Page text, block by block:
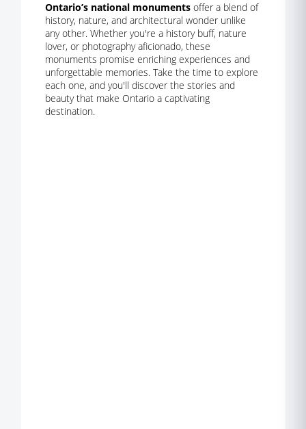
Ontario’s national monuments offer a blend of
history, nature, and architectural wonder unlike
any other. Whether you're a history buff, nature
lover, or photography aficionado, these
monuments promise enriching experiences and
unforgettable memories. Take the time to explore
each one, and you'll discover the stories and
beauty that make Ontario a captivating
destination.